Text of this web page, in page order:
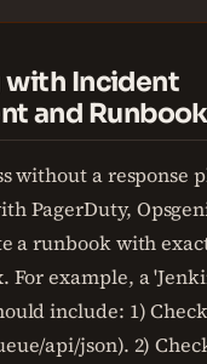
Incident
and
without a response
PagerDuty,
a runbook with
For example, a
include: 1)
api/json). 2)